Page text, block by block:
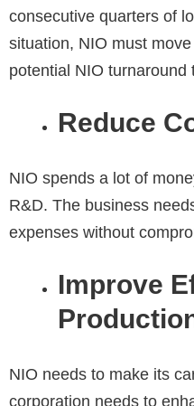
consecutive quarters of
situation, NIO must
potential NIO turnaround
Reduce
NIO spends a lot of
R&D. The business
expenses without
Improve
NIO needs to make its
corporation needs to